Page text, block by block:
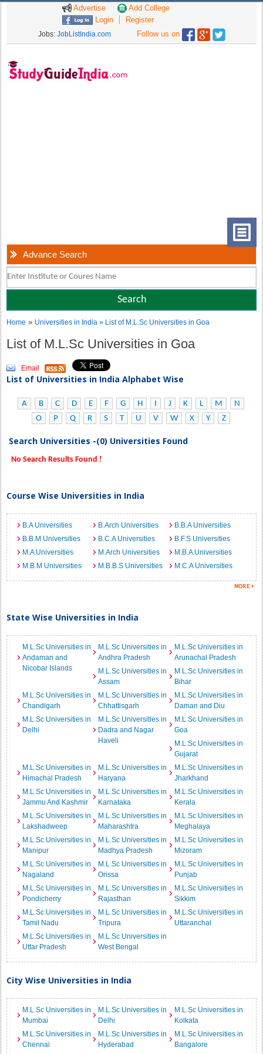
Advertise
Add College
Login
Register
Jobs: JobListIndia.com Follow us on
Advance Search
Home » Universities in India» List of M.L.Sc Universities in Goa
List of M.L.Sc Universities in Goa
Email
List of Universities in India Alphabet Wise
A B C D E F G H I J K L M
N
O
P Q R S T U V W X Y Z
Search Universities -(0) Universities Found
No Search Results Found !
Course Wise Universities in India
B.A Universities B.Arch Universities
B.B.A Universities
B.B.M Universities
B.C.A Universities
B.F.S Universities
M.A Universities
M.Arch Universities
M.B.A Universities
M.B.M Universities
M.B.B.S Universities M.C.A Universities
State Wise Universities in India
M.L.Sc Universities in
Andaman and
Nicobar Islands
M.L.Sc Universities in
Andhra Pradesh
M.L.Sc Universities in
Arunachal Pradesh
M.L.Sc Universities in
Assam
M.L.Sc Universities in
Bihar
M.L.Sc Universities in
Chandigarh
M.L.Sc Universities in
Chhattisgarh
M.L.Sc Universities in
Daman and Diu
M.L.Sc Universities in
Delhi
M.L.Sc Universities in
Dadra and Nagar
Haveli
M.L.Sc Universities in
Goa
M.L.Sc Universities in
Gujarat
M.L.Sc Universities in
Himachal Pradesh
M.L.Sc Universities in
Haryana
M.L.Sc Universities in
Jharkhand
M.L.Sc Universities in
Jammu And Kashmir
M.L.Sc Universities in
Karnataka
M.L.Sc Universities in
Kerala
M.L.Sc Universities in
Lakshadweep
M.L.Sc Universities in
Maharashtra
M.L.Sc Universities in
Meghalaya
M.L.Sc Universities in
Manipur
M.L.Sc Universities in
Madhya Pradesh
M.L.Sc Universities in
Mizoram
M.L.Sc Universities in
Nagaland
M.L.Sc Universities in
Orissa
M.L.Sc Universities in
Punjab
M.L.Sc Universities in
Pondicherry
M.L.Sc Universities in
Rajasthan
M.L.Sc Universities in
Sikkim
M.L.Sc Universities in
Tamil Nadu
M.L.Sc Universities in
Tripura
M.L.Sc Universities in
Uttaranchal
M.L.Sc Universities in
Uttar Pradesh
M.L.Sc Universities in
West Bengal
City Wise Universities in India
M.L.Sc Universities in
Mumbai
M.L.Sc Universities in
Delhi
M.L.Sc Universities in
Kolkata
M.L.Sc Universities in
Chennai
M.L.Sc Universities in
Hyderabad
M.L.Sc Universities in
Bangalore